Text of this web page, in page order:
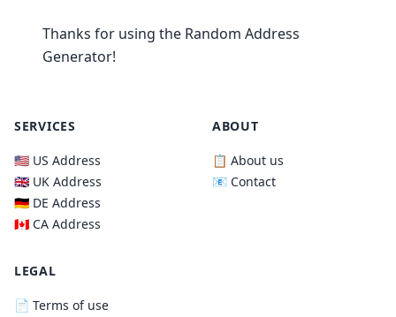
Thanks for using the Random Address
Generator!
SERVICES
🇺🇸 US Address
🇬🇧 UK Address
🇩🇪 DE Address
🇨🇦 CA Address
ABOUT
📋 About us
📧 Contact
LEGAL
📄 Terms of use